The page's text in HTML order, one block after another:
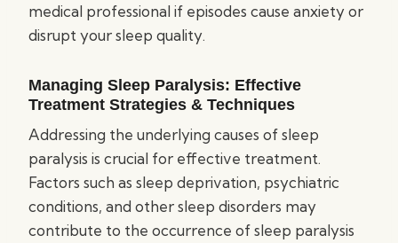
medical professional if episodes cause anxiety or
disrupt your sleep quality.
Managing Sleep Paralysis: Effective
Treatment Strategies & Techniques
Addressing the underlying causes of sleep
paralysis is crucial for effective treatment.
Factors such as sleep deprivation, psychiatric
conditions, and other sleep disorders may
contribute to the occurrence of sleep paralysis